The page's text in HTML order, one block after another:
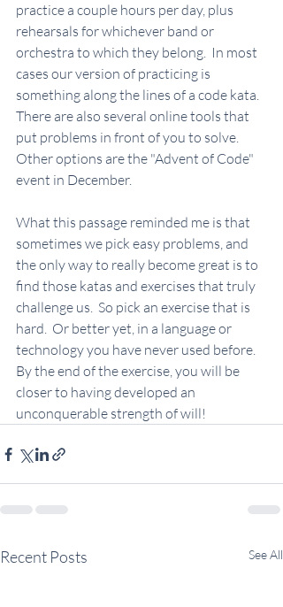
practice a couple hours per day, plus
rehearsals for whichever band or
orchestra to which they belong.  In most
cases our version of practicing is
something along the lines of a code kata.
There are also several online tools that
put problems in front of you to solve.
Other options are the "Advent of Code"
event in December.
What this passage reminded me is that
sometimes we pick easy problems, and
the only way to really become great is to
find those katas and exercises that truly
challenge us.  So pick an exercise that is
hard.  Or better yet, in a language or
technology you have never used before.
By the end of the exercise, you will be
closer to having developed an
unconquerable strength of will!
Recent Posts See All